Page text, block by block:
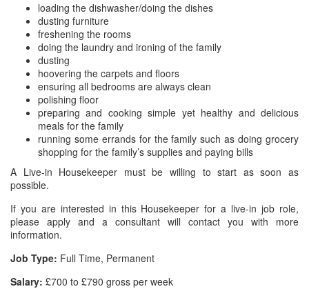
loading the dishwasher/doing the dishes
dusting furniture
freshening the rooms
doing the laundry and ironing of the family
dusting
hoovering the carpets and floors
ensuring all bedrooms are always clean
polishing floor
preparing and cooking simple yet healthy and delicious
meals for the family
running some errands for the family such as doing grocery
shopping for the family’s supplies and paying bills
A Live-in Housekeeper must be willing to start as soon as
possible.
If you are interested in this Housekeeper for a live-in job role,
please apply and a consultant will contact you with more
information.
Job Type: Full Time, Permanent
Salary: £700 to £790 gross per week